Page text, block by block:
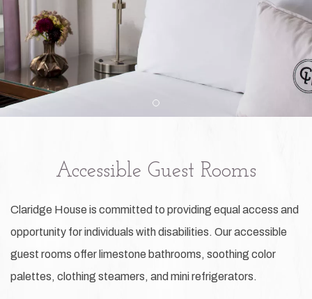
Accessible Guest Rooms
Claridge House is committed to providing equal access and
opportunity for individuals with disabilities. Our accessible
guest rooms offer limestone bathrooms, soothing color
palettes, clothing steamers, and mini refrigerators.